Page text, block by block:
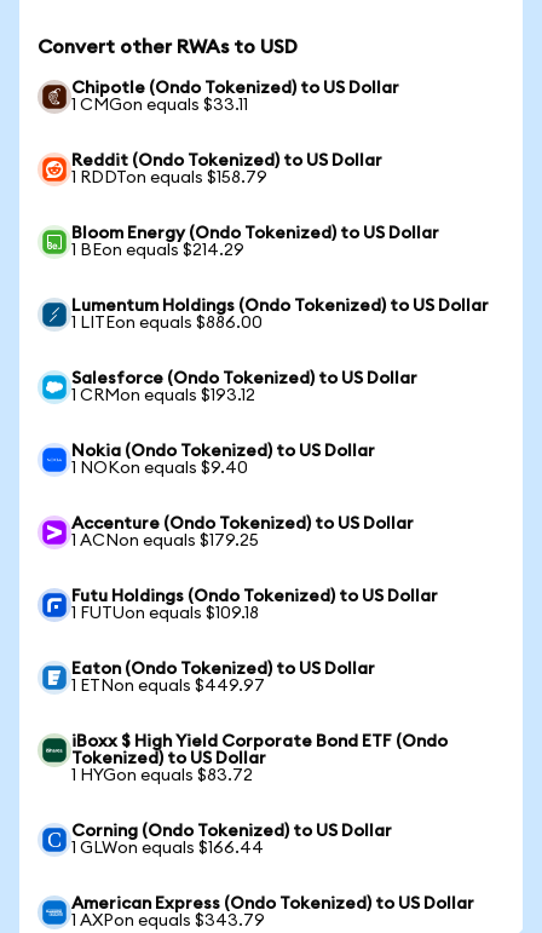
Convert other RWAs to USD
Chipotle (Ondo Tokenized) to US Dollar
1 CMGon equals $33.11
Reddit (Ondo Tokenized) to US Dollar
1 RDDTon equals $158.79
Bloom Energy (Ondo Tokenized) to US Dollar
1 BEon equals $214.29
Lumentum Holdings (Ondo Tokenized) to US Dollar
1 LITEon equals $886.00
Salesforce (Ondo Tokenized) to US Dollar
1 CRMon equals $193.12
Nokia (Ondo Tokenized) to US Dollar
1 NOKon equals $9.40
Accenture (Ondo Tokenized) to US Dollar
1 ACNon equals $179.25
Futu Holdings (Ondo Tokenized) to US Dollar
1 FUTUon equals $109.18
Eaton (Ondo Tokenized) to US Dollar
1 ETNon equals $449.97
iBoxx $ High Yield Corporate Bond ETF (Ondo
Tokenized) to US Dollar
1 HYGon equals $83.72
Corning (Ondo Tokenized) to US Dollar
1 GLWon equals $166.44
American Express (Ondo Tokenized) to US Dollar
1 AXPon equals $343.79